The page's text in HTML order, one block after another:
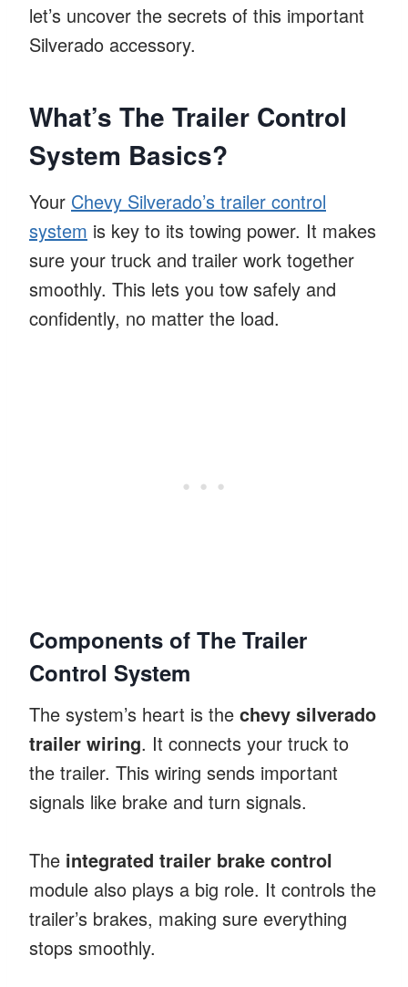
let’s uncover the secrets of this important
Silverado accessory.
What’s The Trailer Control
System Basics?
Your Chevy Silverado’s trailer control
system is key to its towing power. It makes
sure your truck and trailer work together
smoothly. This lets you tow safely and
confidently, no matter the load.
Components of The Trailer
Control System
The system’s heart is the chevy silverado
trailer wiring. It connects your truck to
the trailer. This wiring sends important
signals like brake and turn signals.
The integrated trailer brake control
module also plays a big role. It controls the
trailer’s brakes, making sure everything
stops smoothly.